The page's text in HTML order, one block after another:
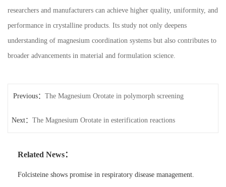
researchers and manufacturers can achieve higher quality, uniformity, and
performance in crystalline products. Its study not only deepens
understanding of magnesium coordination systems but also contributes to
broader advancements in material and formulation science.
Previous： The Magnesium Orotate in polymorph screening
Next： The Magnesium Orotate in esterification reactions
Related News：
Folcisteine shows promise in respiratory disease management.